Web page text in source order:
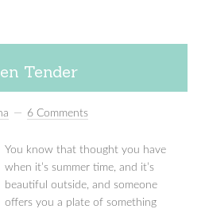
Tender
6 Comments
You know that thought you have
when it’s summer time, and it’s
beautiful outside, and someone
offers you a plate of something